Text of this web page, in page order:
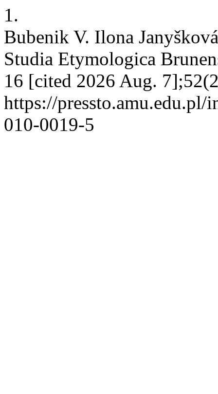
1.
Bubenik V. Ilona
Studia Etymologica
16 [cited 2026 Aug.
https://
010-0019-5